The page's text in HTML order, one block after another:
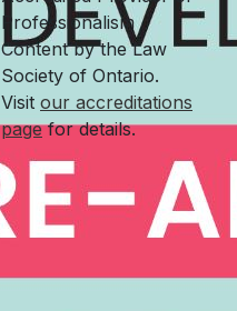
Professionalism
Content by the Law
Society of Ontario.
Visit our accreditations
pagefor details.